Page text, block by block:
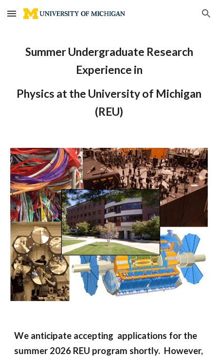
Skip to main content Skip to navigation
Summer Undergraduate Research
Experience in
Physics at the University of Michigan
(REU)
We anticipate accepting applications for the
summer 2026 REU program shortly. However,